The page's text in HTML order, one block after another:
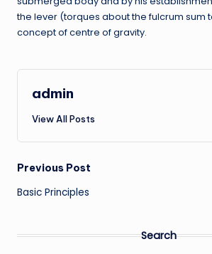
the lever (torques about the fulcrum sum
concept of centre of gravity.
admin
View All Posts
Post
navigation
Previous Post
Basic Principles
Search